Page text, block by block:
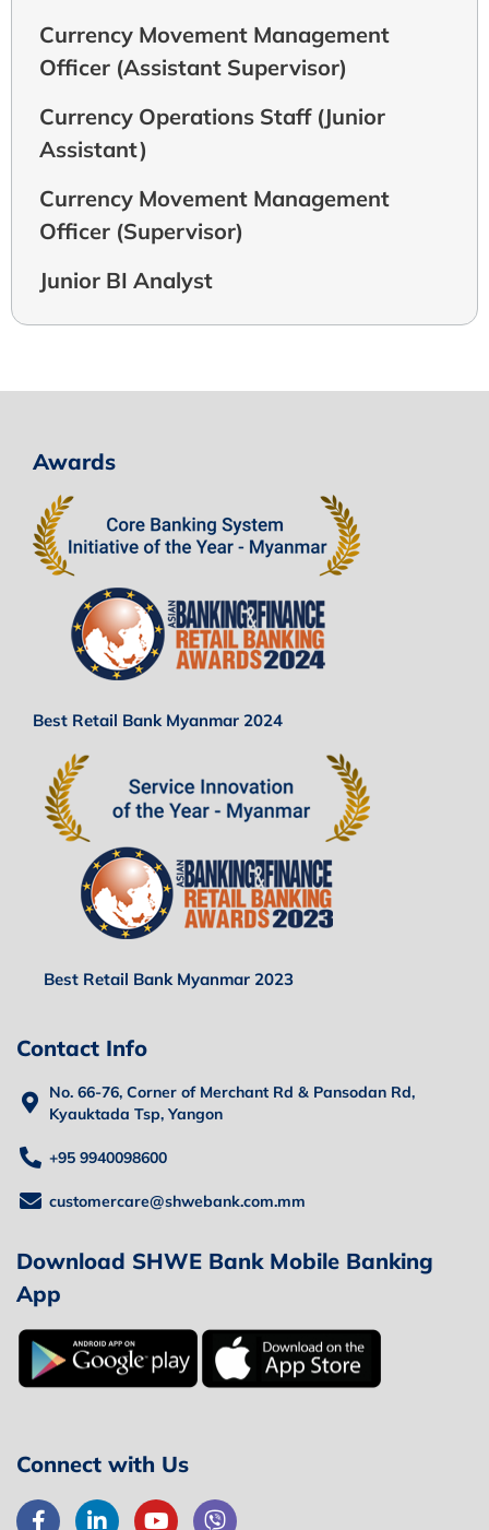
Currency Movement Management
Officer (Assistant Supervisor)
Currency Operations Staff (Junior
Assistant)
Currency Movement Management
Officer (Supervisor)
Junior BI Analyst
Awards
Best Retail Bank Myanmar 2024
Best Retail Bank Myanmar 2023
Contact Info
No. 66-76, Corner of Merchant Rd & Pansodan Rd,
Kyauktada Tsp, Yangon
+95 9940098600
customercare@shwebank.com.mm
Download SHWE Bank Mobile Banking
App
Connect with Us